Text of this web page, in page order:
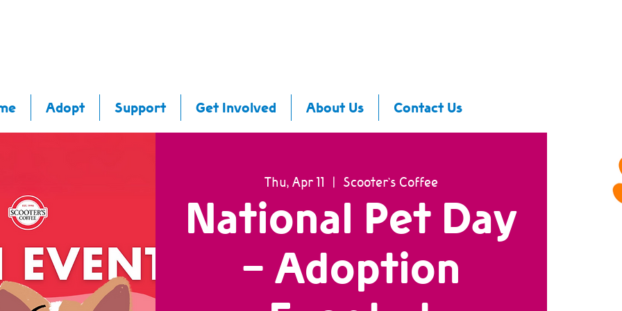
Adopt Support Get Involved About Us Contact Us
Thu, Apr 11
  |
Scooter's Coffee
National Pet Day
- Adoption